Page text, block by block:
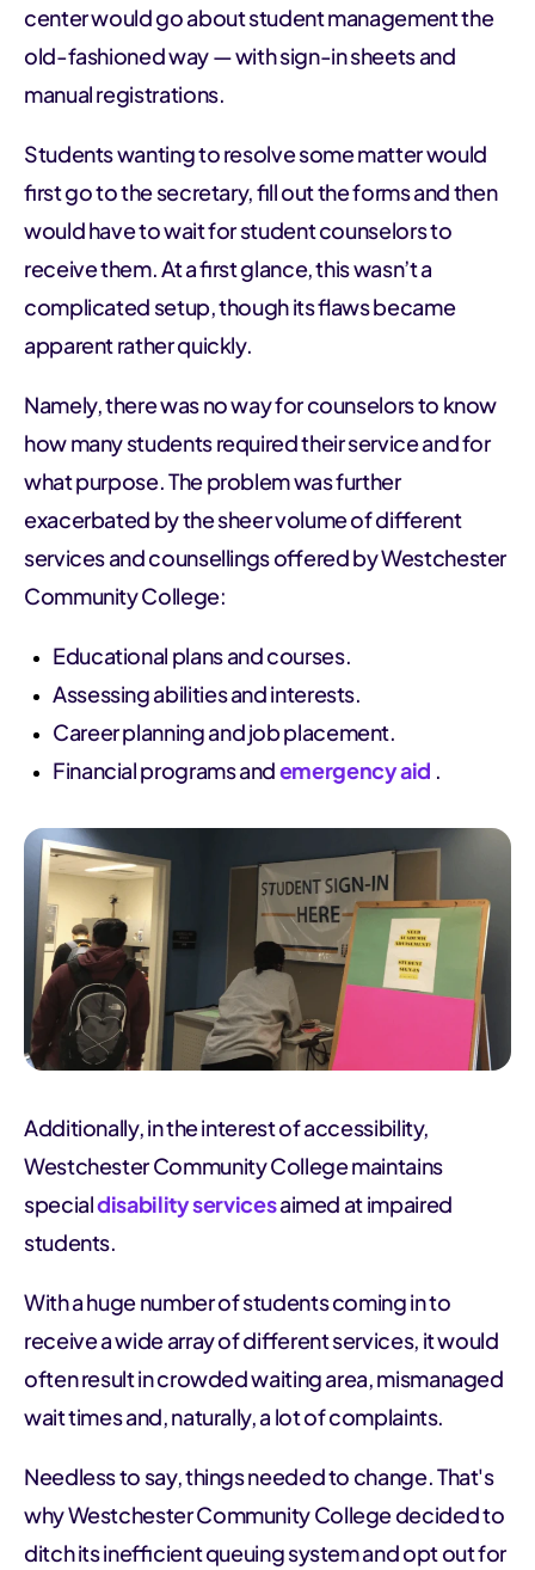
center would go about student management the
old-fashioned way — with sign-in sheets and
manual registrations.
Students wanting to resolve some matter would
first go to the secretary, fill out the forms and then
would have to wait for student counselors to
receive them. At a first glance, this wasn’t a
complicated setup, though its flaws became
apparent rather quickly.
Namely, there was no way for counselors to know
how many students required their service and for
what purpose. The problem was further
exacerbated by the sheer volume of different
services and counsellings offered by Westchester
Community College:
Educational plans and courses.
Assessing abilities and interests.
Career planning and job placement.
Financial programs andemergency aid .
Additionally, in the interest of accessibility,
Westchester Community College maintains
specialdisability servicesaimed at impaired
students.
With a huge number of students coming in to
receive a wide array of different services, it would
often result in crowded waiting area, mismanaged
wait times and, naturally, a lot of complaints.
Needless to say, things needed to change. That's
why Westchester Community College decided to
ditch its inefficient queuing system and opt out for